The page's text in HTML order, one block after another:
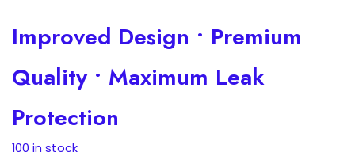
Improved Design • Premium
Quality • Maximum Leak
Protection
100 in stock